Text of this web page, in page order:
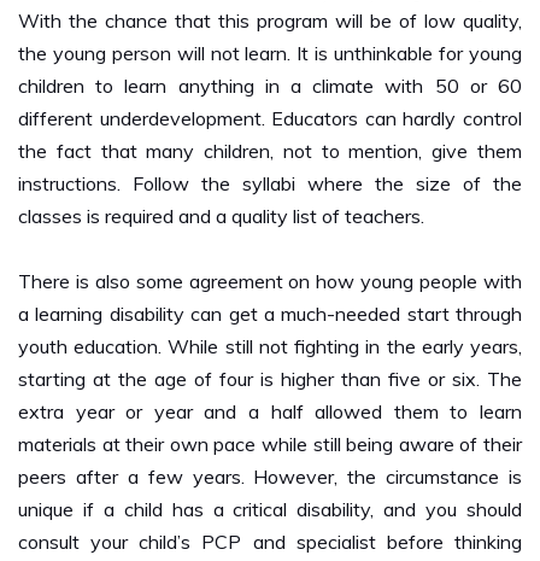
the young person will not learn. It is unthinkable for young
children to learn anything in a climate with 50 or 60
different underdevelopment. Educators can hardly control
the fact that many children, not to mention, give them
instructions. Follow the syllabi where the size of the
classes is required and a quality list of teachers.
a learning disability can get a much-needed start through
youth education. While still not fighting in the early years,
starting at the age of four is higher than five or six. The
extra year or year and a half allowed them to learn
materials at their own pace while still being aware of their
peers after a few years. However, the circumstance is
unique if a child has a critical disability, and you should
consult your child’s PCP and specialist before thinking
about appropriate guidance.